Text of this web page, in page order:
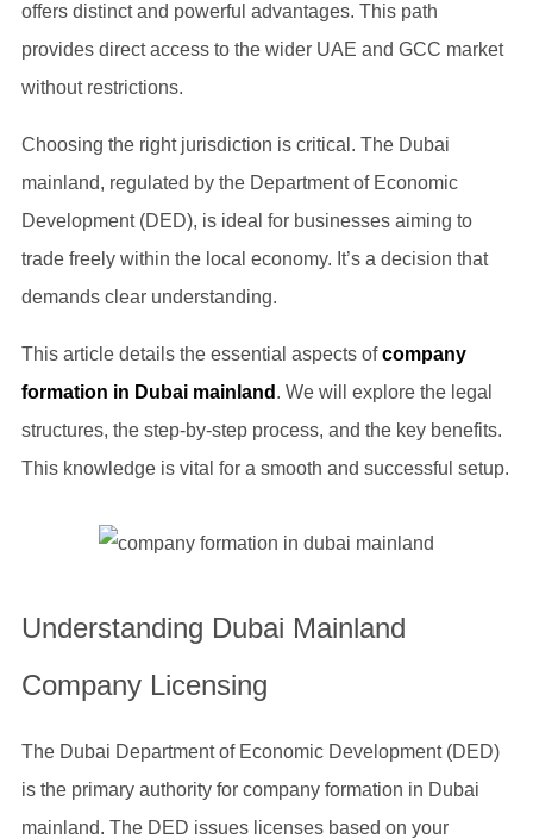
offers distinct and powerful advantages. This path
provides direct access to the wider UAE and GCC market
without restrictions.
Choosing the right jurisdiction is critical. The Dubai
mainland, regulated by the Department of Economic
Development (DED), is ideal for businesses aiming to
trade freely within the local economy. It’s a decision that
demands clear understanding.
This article details the essential aspects ofcompany
formation in Dubai mainland . We will explore the legal
structures, the step-by-step process, and the key benefits.
This knowledge is vital for a smooth and successful setup.
Understanding Dubai Mainland
Company Licensing
The Dubai Department of Economic Development (DED)
is the primary authority for company formation in Dubai
mainland. The DED issues licenses based on your